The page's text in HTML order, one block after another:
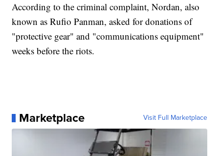
According to the criminal complaint, Nordan, also
known as Rufio Panman, asked for donations of
"protective gear" and "communications equipment"
weeks before the riots.
Marketplace Visit Full Marketplace